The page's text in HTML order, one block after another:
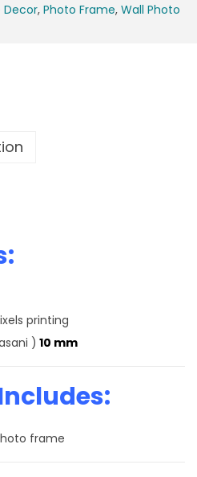
Decor, Photo Frame, Wall Photo
printing
) 10 mm
frame